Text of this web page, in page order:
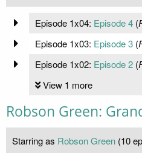
Episode 1x04: Episode 4(
Episode 1x03: Episode 3(
Episode 1x02: Episode 2(
View 1 more
Robson Green:
Starring as Robson Green (10